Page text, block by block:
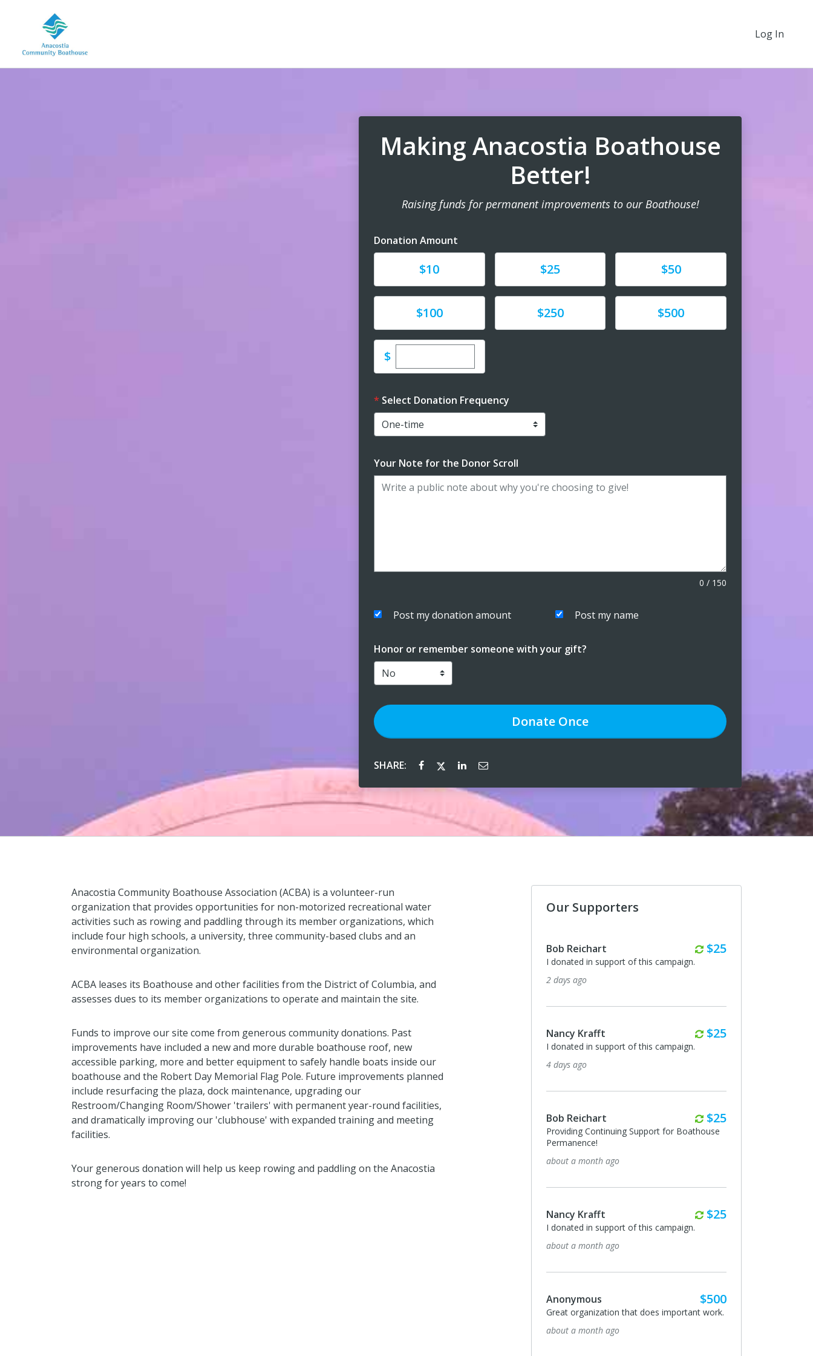
Log In
Making Anacostia Boathouse
Better!
Raising funds for permanent improvements to our Boathouse!
Donation Amount
Donate$10 Donate$25 Donate$50
Donate$100 Donate$250 Donate$500
$Enter custom donation amount
Select Donation Frequency
Your Note for the Donor Scroll
0 / 150
Post my donation amount Post my name
Honor or remember someone with your gift?
Donate Once
SHARE:
Anacostia Community Boathouse Association (ACBA) is a volunteer-run
organization that provides opportunities for non-motorized recreational water
activities such as rowing and paddling through its member organizations, which
include four high schools, a university, three community-based clubs and an
environmental organization.
ACBA leases its Boathouse and other facilities from the District of Columbia, and
assesses dues to its member organizations to operate and maintain the site.
Funds to improve our site come from generous community donations. Past
improvements have included a new and more durable boathouse roof, new
accessible parking, more and better equipment to safely handle boats inside our
boathouse and the Robert Day Memorial Flag Pole. Future improvements planned
include resurfacing the plaza, dock maintenance, upgrading our
Restroom/Changing Room/Shower 'trailers' with permanent year-round facilities,
and dramatically improving our 'clubhouse' with expanded training and meeting
facilities.
Your generous donation will help us keep rowing and paddling on the Anacostia
strong for years to come!
Our Supporters
Bob Reichart Monthly
$25
I donated in support of this campaign.
2 days ago
Nancy Krafft Monthly
$25
I donated in support of this campaign.
4 days ago
Bob Reichart Monthly
$25
Providing Continuing Support for Boathouse
Permanence!
about a month ago
Nancy Krafft Monthly
$25
I donated in support of this campaign.
about a month ago
Anonymous $500
Great organization that does important work.
about a month ago